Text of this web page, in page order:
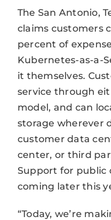
The San Antonio,
claims customers
percent of
Kubernetes-as-a-
it themselves.
service through
model, and can
storage wherever
customer data
center, or third
Support for public
coming later this
“Today, we’re